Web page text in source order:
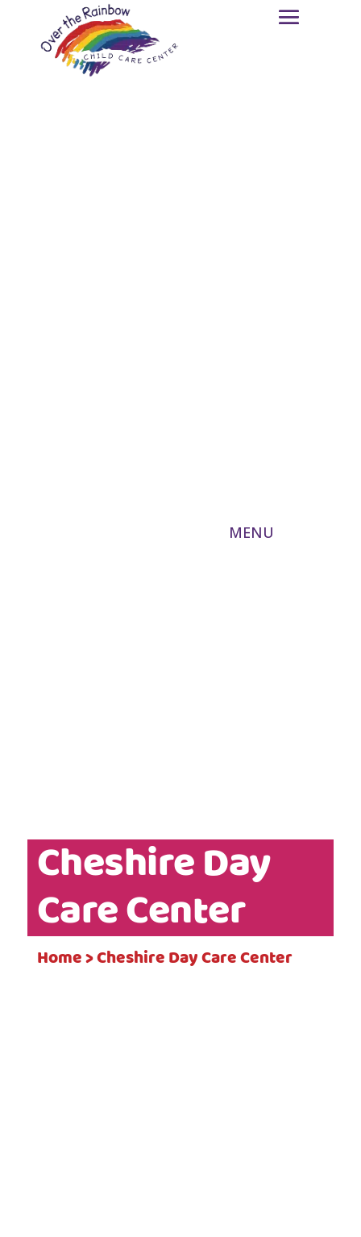
Cheshire Day
Care Center
Home > Cheshire Day Care Center